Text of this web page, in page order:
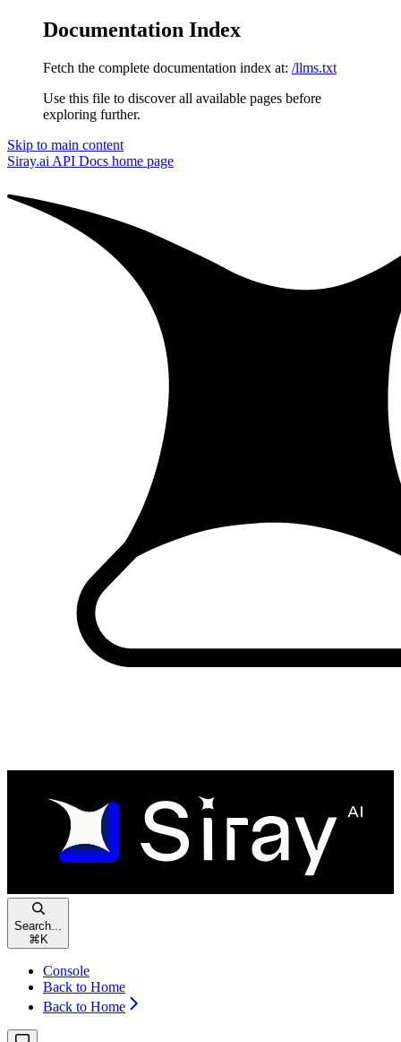
Documentation Index
Fetch the complete documentation index at: /llms.txt
Use this file to discover all available pages before
exploring further.
Skip to main content
Siray.ai API Docs home page
Search...
⌘ K
Console
Back to Home
Back to Home